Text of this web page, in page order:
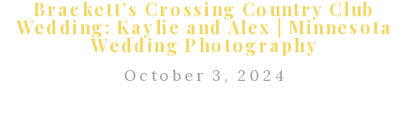
Brackett’s Crossing Country Club
Wedding: Kaylie and Alex | Minnesota
Wedding Photography
October 3, 2024